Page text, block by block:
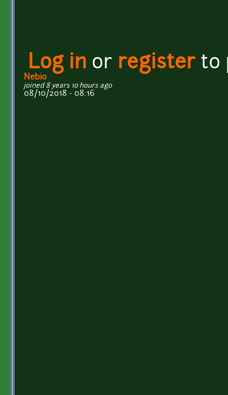
Log in or registerto
Nebio
joined 8 years 10 hours ago
08/10/2018 - 08:16